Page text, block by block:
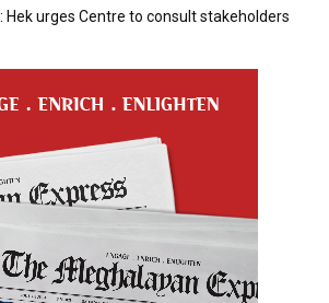
Hek urges Centre to consult stakeholders